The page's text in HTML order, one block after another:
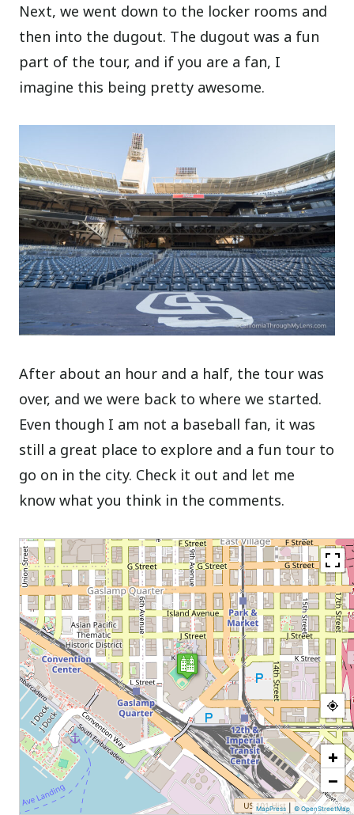
Next, we went down to the locker rooms and
then into the dugout. The dugout was a fun
part of the tour, and if you are a fan, I
imagine this being pretty awesome.
After about an hour and a half, the tour was
over, and we were back to where we started.
Even though I am not a baseball fan, it was
still a great place to explore and a fun tour to
go on in the city. Check it out and let me
know what you think in the comments.
+
−
MapPress |© OpenStreetMap